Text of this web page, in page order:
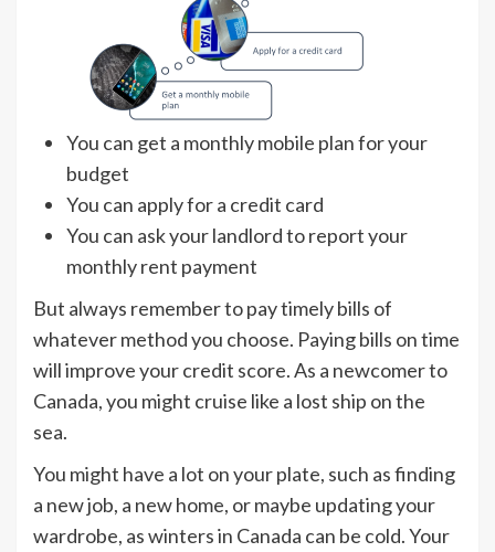
You can get a monthly mobile plan for your
budget
You can apply for a credit card
You can ask your landlord to report your
monthly rent payment
But always remember to pay timely bills of
whatever method you choose. Paying bills on time
will improve your credit score. As a newcomer to
Canada, you might cruise like a lost ship on the
sea.
You might have a lot on your plate, such as finding
a new job, a new home, or maybe updating your
wardrobe, as winters in Canada can be cold. Your